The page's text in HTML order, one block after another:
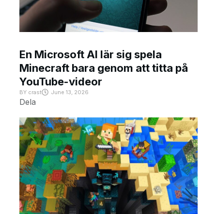
En Microsoft AI lär sig spela
Minecraft bara genom att titta på
YouTube-videor
BY crast June 13, 2026
Dela